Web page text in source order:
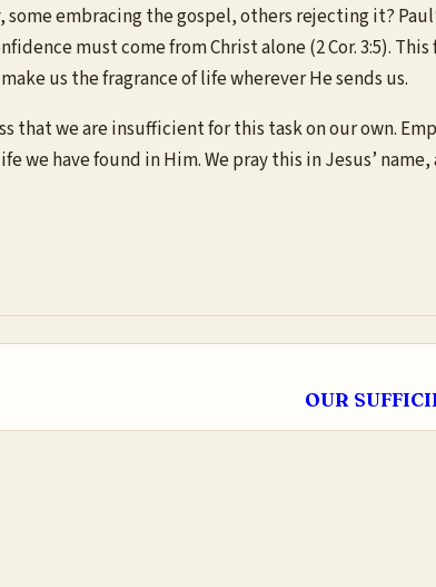
embracing the gospel, others rejecting it?
must come from Christ alone (2 Cor. 3:5).
us the fragrance of life wherever He sends us.
that we are insufficient for this task on our own.
have found in Him. We pray this in Jesus’ name,
OUR